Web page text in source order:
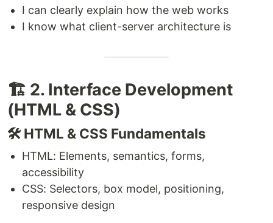
I can clearly explain how the web works
I know what client-server architecture is
🏗️ 2. Interface Development
(HTML & CSS)
🛠️ HTML & CSS Fundamentals
HTML: Elements, semantics, forms,
accessibility
CSS: Selectors, box model, positioning,
responsive design